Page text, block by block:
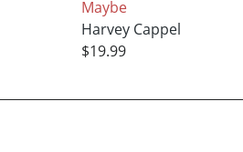
Maybe
Harvey Cappel
$19.99